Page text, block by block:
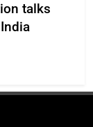
talks